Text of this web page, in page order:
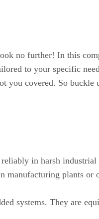
no further! In this
to your specific
you covered. So buckle
in harsh
manufacturing plants or
systems. They are